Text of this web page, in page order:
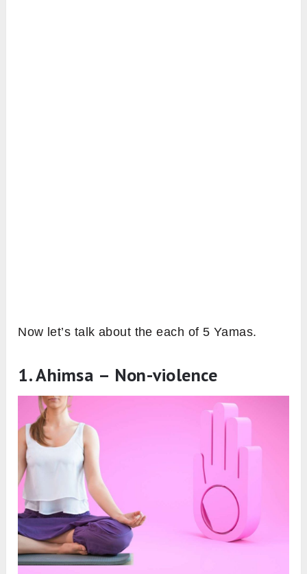
Now let’s talk about the each of 5 Yamas.
1. Ahimsa – Non-violence